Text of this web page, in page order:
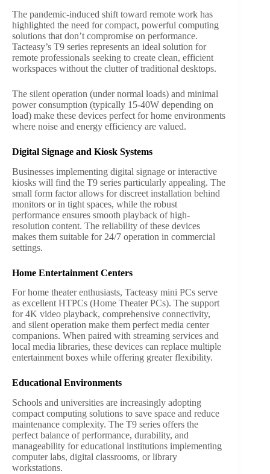
The pandemic-induced shift toward remote work has
highlighted the need for compact, powerful computing
solutions that don’t compromise on performance.
Tacteasy’s T9 series represents an ideal solution for
remote professionals seeking to create clean, efficient
workspaces without the clutter of traditional desktops.
The silent operation (under normal loads) and minimal
power consumption (typically 15-40W depending on
load) make these devices perfect for home environments
where noise and energy efficiency are valued.
Digital Signage and Kiosk Systems
Businesses implementing digital signage or interactive
kiosks will find the T9 series particularly appealing. The
small form factor allows for discreet installation behind
monitors or in tight spaces, while the robust
performance ensures smooth playback of high-
resolution content. The reliability of these devices
makes them suitable for 24/7 operation in commercial
settings.
Home Entertainment Centers
For home theater enthusiasts, Tacteasy mini PCs serve
as excellent HTPCs (Home Theater PCs). The support
for 4K video playback, comprehensive connectivity,
and silent operation make them perfect media center
companions. When paired with streaming services and
local media libraries, these devices can replace multiple
entertainment boxes while offering greater flexibility.
Educational Environments
Schools and universities are increasingly adopting
compact computing solutions to save space and reduce
maintenance complexity. The T9 series offers the
perfect balance of performance, durability, and
manageability for educational institutions implementing
computer labs, digital classrooms, or library
workstations.